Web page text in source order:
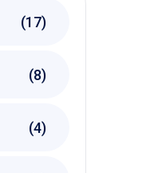
(17)
(8)
(4)